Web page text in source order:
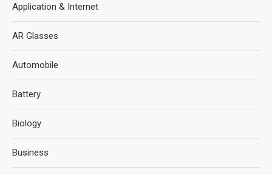
Application & Internet
AR Glasses
Automobile
Battery
Biology
Business